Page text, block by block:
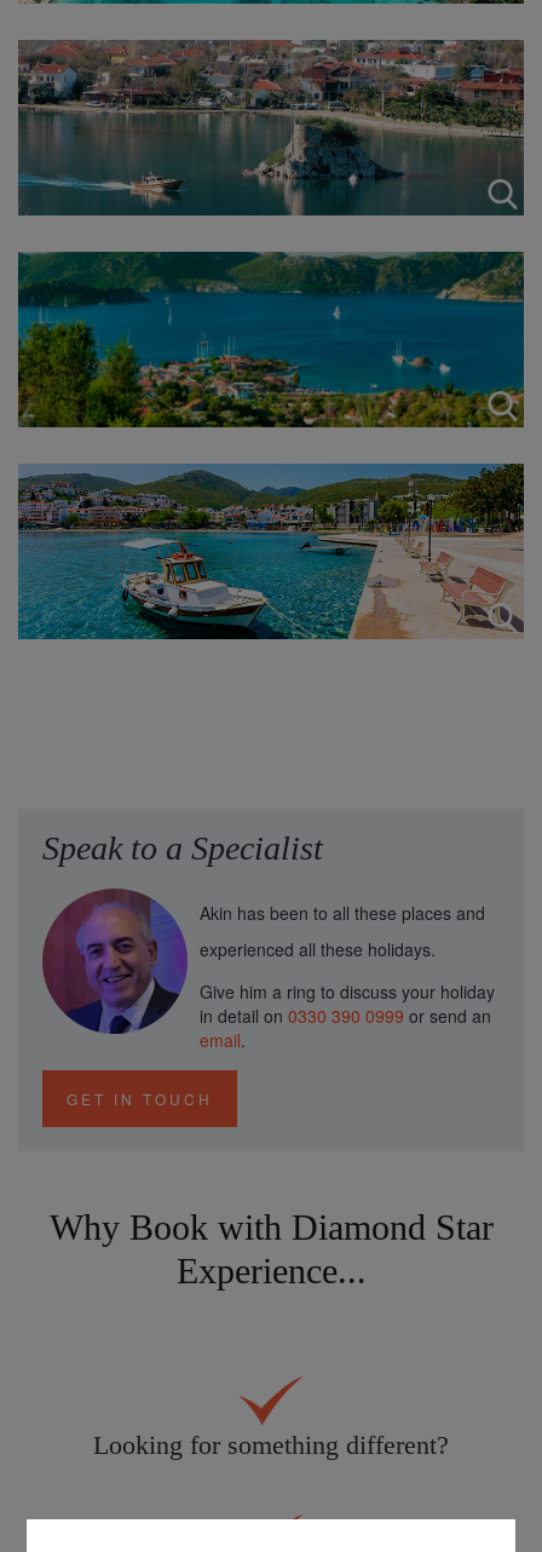
Speak to a Specialist
Akin has been to all these places and
experienced all these holidays.
Give him a ring to discuss your holiday
in detail on 0330 390 0999 or send an
email.
GET IN TOUCH
Why Book with Diamond Star
Experience...
Looking for something different?